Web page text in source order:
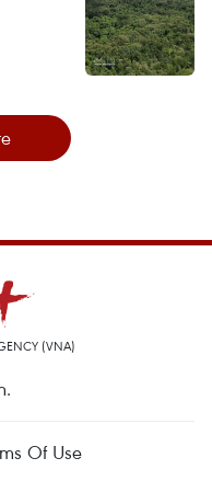
(VNA)
Of Use